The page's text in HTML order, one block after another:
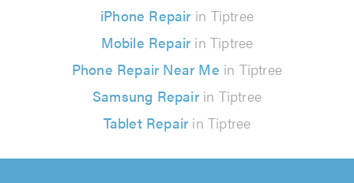
iPhone Repairin Tiptree
Mobile Repairin Tiptree
Phone Repair Near Me in Tiptree
Samsung Repairin Tiptree
Tablet Repairin Tiptree